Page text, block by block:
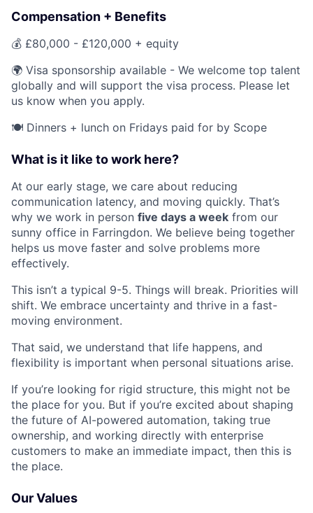
Compensation + Benefits
💰 £80,000 - £120,000 + equity
🌍 Visa sponsorship available - We welcome top talent
globally and will support the visa process. Please let
us know when you apply.
🍽️ Dinners + lunch on Fridays paid for by Scope
What is it like to work here?
At our early stage, we care about reducing
communication latency, and moving quickly. That’s
why we work in person five days a week from our
sunny office in Farringdon. We believe being together
helps us move faster and solve problems more
effectively.
This isn’t a typical 9-5. Things will break. Priorities will
shift. We embrace uncertainty and thrive in a fast-
moving environment.
That said, we understand that life happens, and
flexibility is important when personal situations arise.
If you’re looking for rigid structure, this might not be
the place for you. But if you’re excited about shaping
the future of AI-powered automation, taking true
ownership, and working directly with enterprise
customers to make an immediate impact, then this is
the place.
Our Values